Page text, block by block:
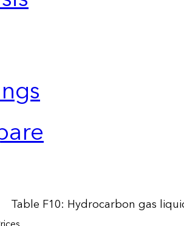
Table F10: Hydrocarbon gas